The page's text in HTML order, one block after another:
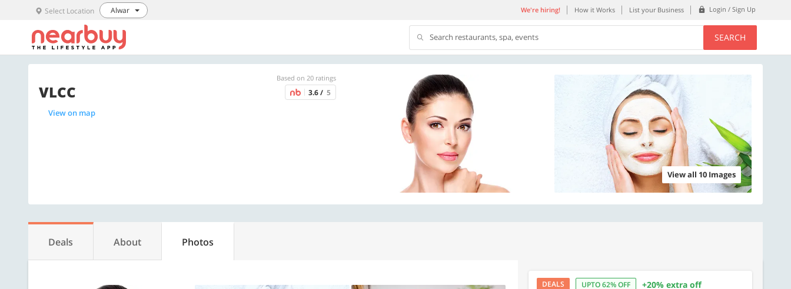
Select Location Alwar We're hiring! How it Works List your Business Login / Sign Up
Search restaurants, spa, events SEARCH
Based on 20 ratings
VLCC 3.6 / 5
View on map
View all 10 Images
Deals About Photos
DEALS UPTO 62% OFF +20% extra off